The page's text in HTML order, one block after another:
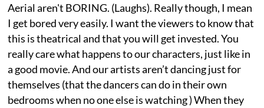
Aerial aren't BORING. (Laughs). Really though, I mean
I get bored very easily. I want the viewers to know that
this is theatrical and that you will get invested. You
really care what happens to our characters, just like in
a good movie. And our artists aren’t dancing just for
themselves (that the dancers can do in their own
bedrooms when no one else is watching ) When they